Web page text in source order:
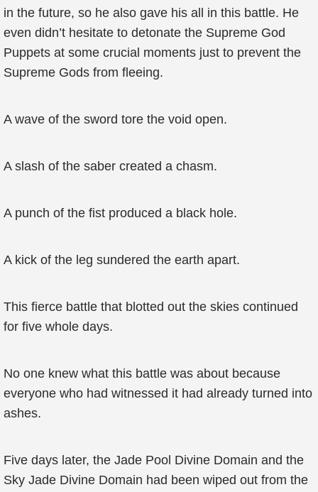
in the future, so he also gave his all in this battle. He
even didn’t hesitate to detonate the Supreme God
Puppets at some crucial moments just to prevent the
Supreme Gods from fleeing.
A wave of the sword tore the void open.
A slash of the saber created a chasm.
A punch of the fist produced a black hole.
A kick of the leg sundered the earth apart.
This fierce battle that blotted out the skies continued
for five whole days.
No one knew what this battle was about because
everyone who had witnessed it had already turned into
ashes.
Five days later, the Jade Pool Divine Domain and the
Sky Jade Divine Domain had been wiped out from the